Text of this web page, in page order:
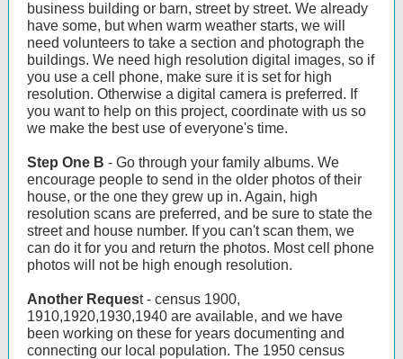
business building or barn, street by street. We already
have some, but when warm weather starts, we will
need volunteers to take a section and photograph the
buildings. We need high resolution digital images, so if
you use a cell phone, make sure it is set for high
resolution. Otherwise a digital camera is preferred. If
you want to help on this project, coordinate with us so
we make the best use of everyone's time.
Step One B - Go through your family albums. We
encourage people to send in the older photos of their
house, or the one they grew up in. Again, high
resolution scans are preferred, and be sure to state the
street and house number. If you can't scan them, we
can do it for you and return the photos. Most cell phone
photos will not be high enough resolution.
Another Request - census 1900,
1910,1920,1930,1940 are available, and we have
been working on these for years documenting and
connecting our local population. The 1950 census